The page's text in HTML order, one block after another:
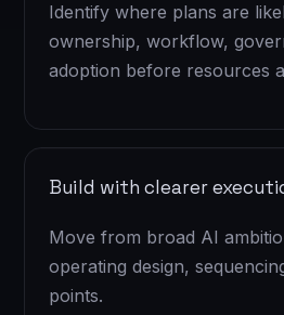
Identify where plans are
ownership, workflow,
adoption before resources
Build with clearer
Move from broad AI
operating design,
points.